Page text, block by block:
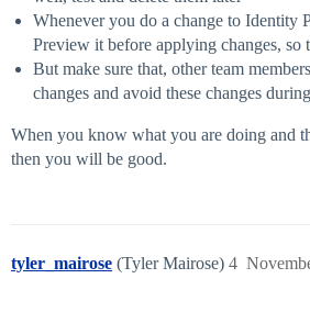
Whenever you do a change to Identity
Preview it before applying changes, so
But make sure that, other team
changes and avoid these changes
When you know what you are doing and
then you will be good.
tyler_mairose (Tyler Mairose) 4